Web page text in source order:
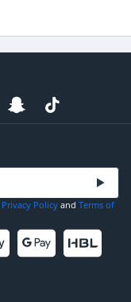
Privacy Policy and Terms of